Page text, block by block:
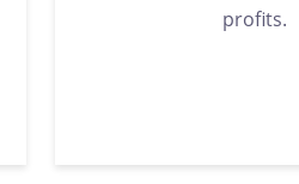
profits.